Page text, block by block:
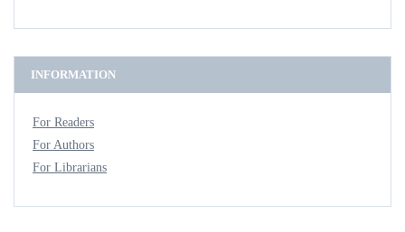
INFORMATION
For Readers
For Authors
For Librarians